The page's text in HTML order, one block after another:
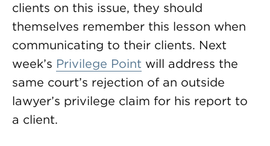
clients on this issue, they should
themselves remember this lesson when
communicating to their clients. Next
week’s Privilege Point will address the
same court’s rejection of an outside
lawyer’s privilege claim for his report to
a client.